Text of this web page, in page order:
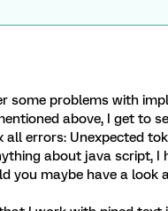
some problems with
above, I get to
errors: Unexpected
about java script,
you maybe have a look